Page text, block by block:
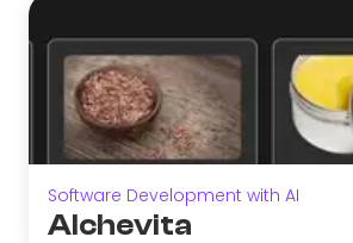
Software Development with AI
Alchevita